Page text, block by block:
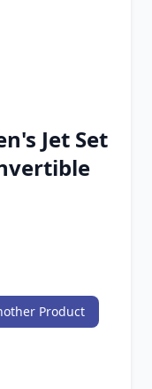
Jet Set
Product